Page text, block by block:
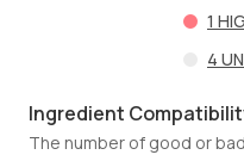
1
4
Ingredient
The number of good or